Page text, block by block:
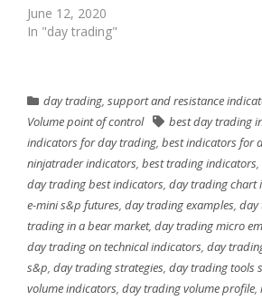
June 12, 2020
In "day trading"
day trading, support and resistance
Volume point of control
best day trading
indicators for day trading, best indicators for
ninjatrader indicators, best trading indicators,
day trading best indicators, day trading chart
e-mini s&p futures, day trading examples, day
trading in a bear market, day trading micro
day trading on technical indicators, day
s&p, day trading strategies, day trading tools
volume indicators, day trading volume profile,